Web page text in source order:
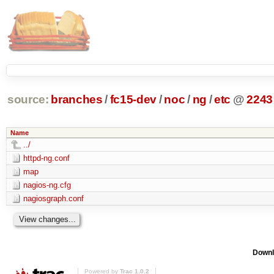
source: branches /fc15-dev/ noc/ ng /etc @ 2243
Name
../
httpd-ng.conf
map
nagios-ng.cfg
nagiosgraph.conf
Powered by Trac 1.0.2